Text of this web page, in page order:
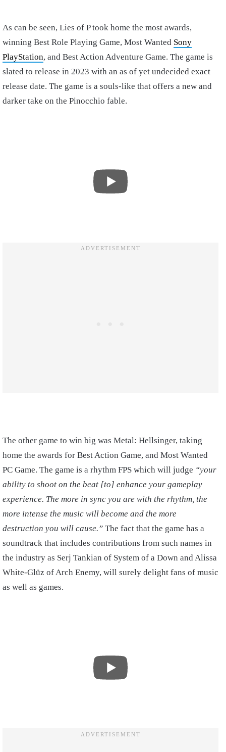
As can be seen, Lies of P took home the most awards,
winning Best Role Playing Game, Most Wanted Sony
PlayStation, and Best Action Adventure Game. The game is
slated to release in 2023 with an as of yet undecided exact
release date. The game is a souls-like that offers a new and
darker take on the Pinocchio fable.
The other game to win big was Metal: Hellsinger, taking
home the awards for Best Action Game, and Most Wanted
PC Game. The game is a rhythm FPS which will judge “your
ability to shoot on the beat [to] enhance your gameplay
experience. The more in sync you are with the rhythm, the
more intense the music will become and the more
destruction you will cause.” The fact that the game has a
soundtrack that includes contributions from such names in
the industry as Serj Tankian of System of a Down and Alissa
White-Glüz of Arch Enemy, will surely delight fans of music
as well as games.